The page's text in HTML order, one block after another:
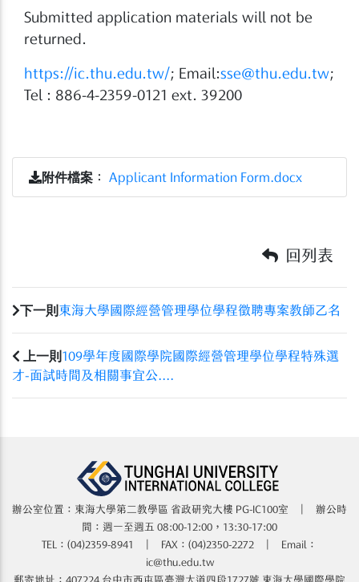
Submitted application materials will not be
returned.
https://ic.thu.edu.tw/; Email:sse@thu.edu.tw;
Tel : 886-4-2359-0121 ext. 39200
附件檔案 ： Applicant Information Form.docx
回列表
下一則 東海大學國際經營管理學位學程徵聘專案教師乙名
上一則 109學年度國際學院國際經營管理學位學程特殊選
才-面試時間及相關事宜公....
辦公室位置：東海大學第二教學區 省政研究大樓​​​​ PG-IC100室 | 辦公時
間：週一至週五 08:00-12:00，13:30-17:00
TEL：(04)2359-8941 | FAX：(04)2350-2272 | Email：
ic@thu.edu.tw